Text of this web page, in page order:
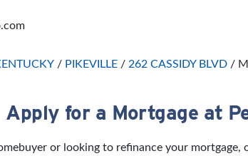
/ PIKEVILLE / 262 CASSIDY BLVD /
Apply for a Mortgage at
or looking to refinance your